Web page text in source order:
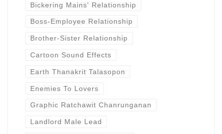
Bickering Mains' Relationship
Boss-Employee Relationship
Brother-Sister Relationship
Cartoon Sound Effects
Earth Thanakrit Talasopon
Enemies To Lovers
Graphic Ratchawit Chanrunganan
Landlord Male Lead